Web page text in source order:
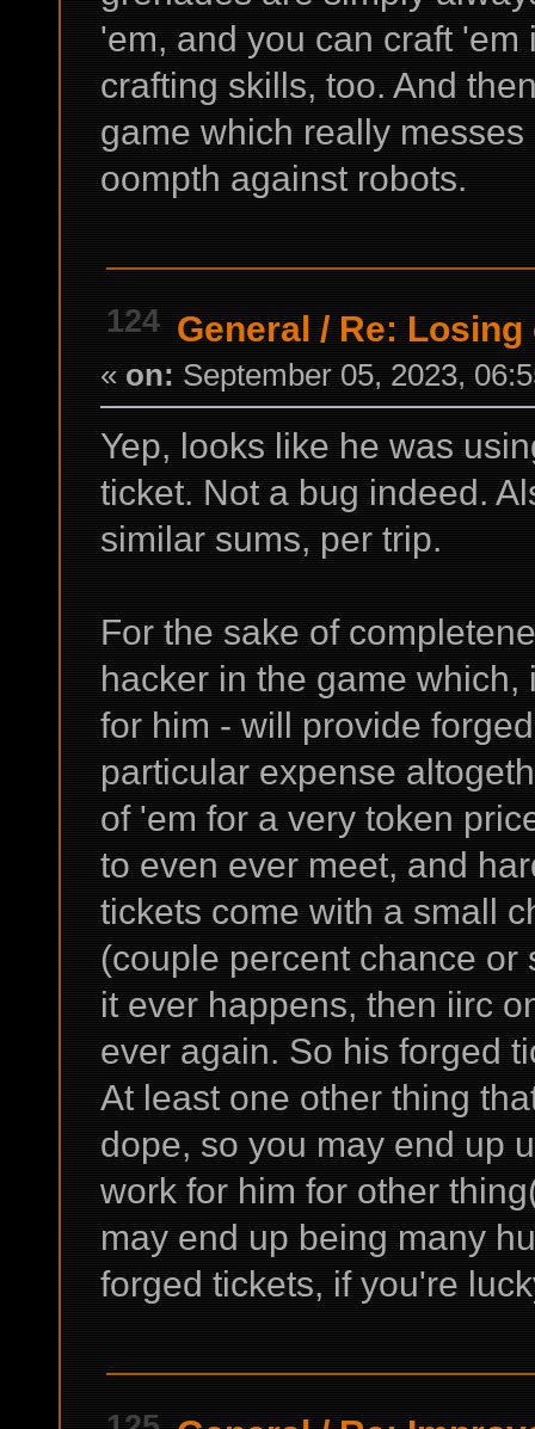
'em, and you can craft
crafting skills, too. And
game which really
oompth against robots.
124 General / Re: Losing
« on: September 05, 2023,
Yep, looks like he was
ticket. Not a bug indeed.
similar sums, per trip.
For the sake of
hacker in the game
for him - will provide
particular expense
of 'em for a very token
to even ever meet, and
tickets come with a small
(couple percent chance or
it ever happens, then iirc
ever again. So his forged
At least one other thing
dope, so you may end up
work for him for other
may end up being many
forged tickets, if you're